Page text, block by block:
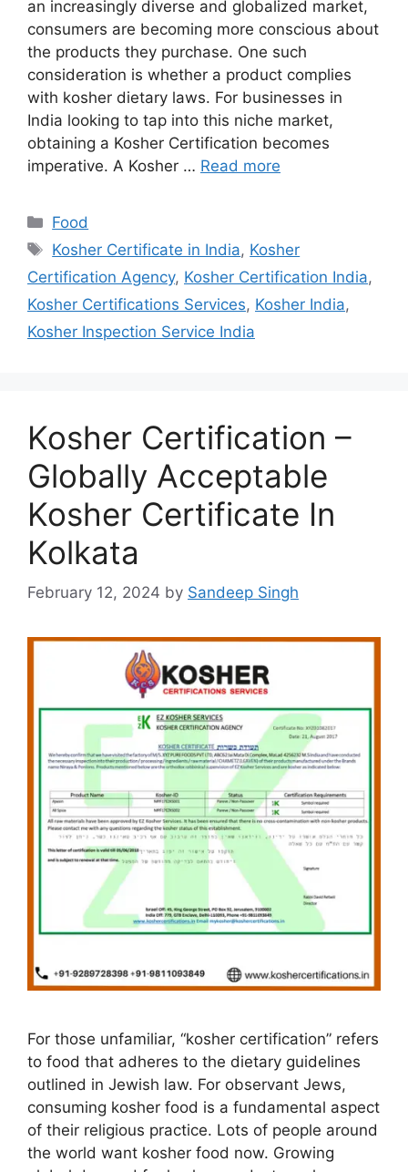
an increasingly diverse and globalized market,
consumers are becoming more conscious about
the products they purchase. One such
consideration is whether a product complies
with kosher dietary laws. For businesses in
India looking to tap into this niche market,
obtaining a Kosher Certification becomes
imperative. A Kosher … Read more
Categories
Food
Tags
Kosher Certificate in India, Kosher
Certification Agency, Kosher Certification India,
Kosher Certifications Services, Kosher India,
Kosher Inspection Service India
Kosher Certification –
Globally Acceptable
Kosher Certificate In
Kolkata
February 12, 2024 by Sandeep Singh
For those unfamiliar, “kosher certification” refers
to food that adheres to the dietary guidelines
outlined in Jewish law. For observant Jews,
consuming kosher food is a fundamental aspect
of their religious practice. Lots of people around
the world want kosher food now. Growing